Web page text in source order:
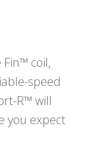
coil,
speed
R™ will
you expect